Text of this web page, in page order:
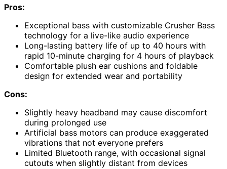
Pros:
Exceptional bass with customizable Crusher Bass
technology for a live-like audio experience
Long-lasting battery life of up to 40 hours with
rapid 10-minute charging for 4 hours of playback
Comfortable plush ear cushions and foldable
design for extended wear and portability
Cons:
Slightly heavy headband may cause discomfort
during prolonged use
Artificial bass motors can produce exaggerated
vibrations that not everyone prefers
Limited Bluetooth range, with occasional signal
cutouts when slightly distant from devices